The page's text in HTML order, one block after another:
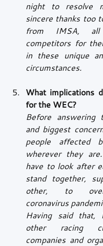
night to resolve
sincere thanks too
from IMSA,
competitors for
in these unique
circumstances.
What implications
for the WEC?
Before
and biggest
people affected
wherever they
have to look after
stand together,
other, to
coronavirus
Having said that,
other racing
companies and